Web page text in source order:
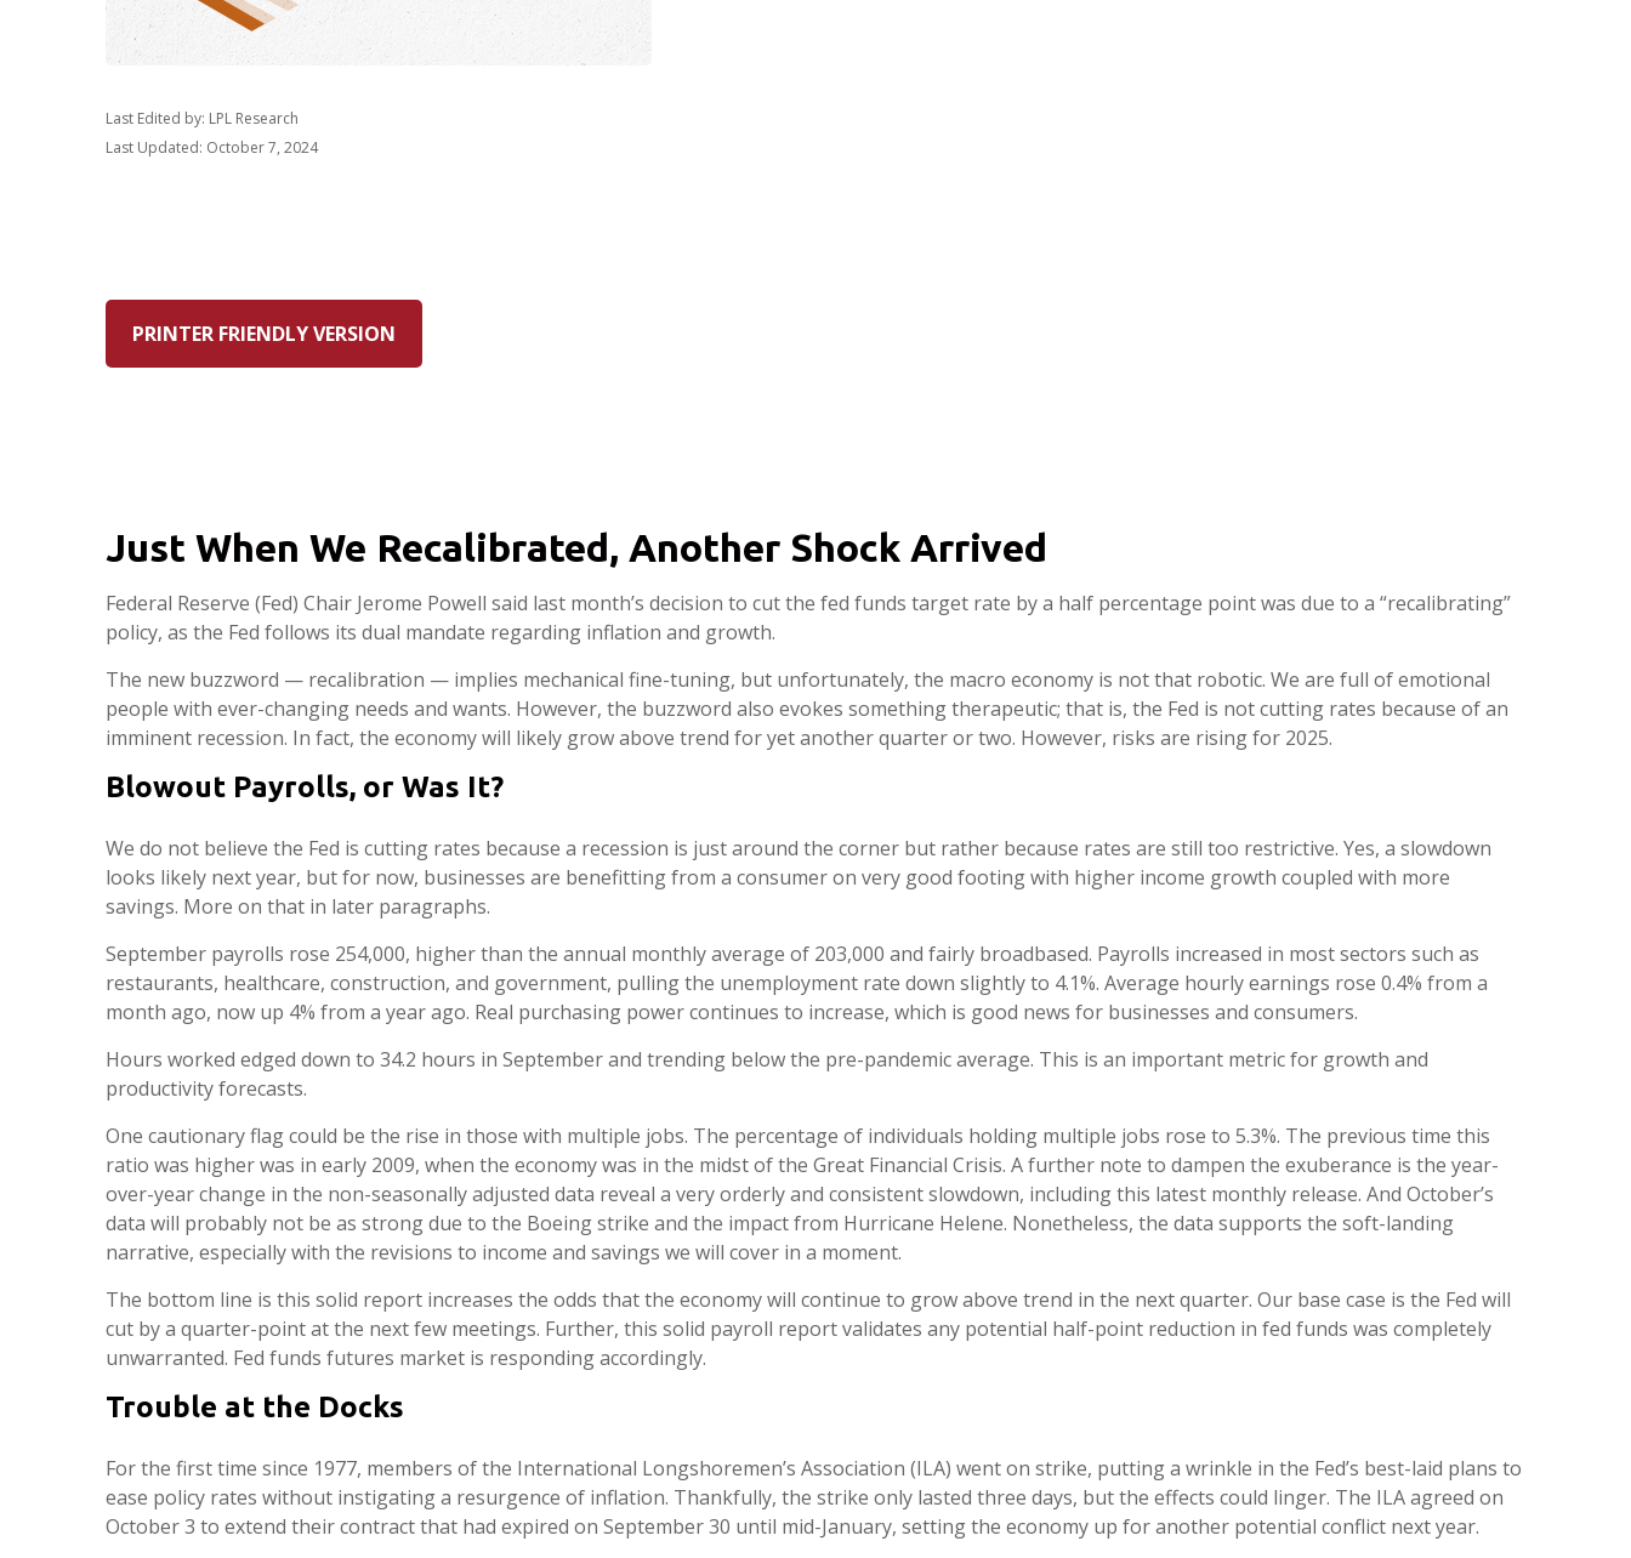
Last Edited by: LPL Research
Last Updated: October 7, 2024
PRINTER FRIENDLY VERSION
Just When We Recalibrated, Another Shock Arrived
Federal Reserve (Fed) Chair Jerome Powell said last month’s decision to cut the fed funds target rate by a half percentage point was due to a “recalibrating”
policy, as the Fed follows its dual mandate regarding inflation and growth.
The new buzzword — recalibration — implies mechanical fine-tuning, but unfortunately, the macro economy is not that robotic. We are full of emotional
people with ever-changing needs and wants. However, the buzzword also evokes something therapeutic; that is, the Fed is not cutting rates because of an
imminent recession. In fact, the economy will likely grow above trend for yet another quarter or two. However, risks are rising for 2025.
Blowout Payrolls, or Was It?
We do not believe the Fed is cutting rates because a recession is just around the corner but rather because rates are still too restrictive. Yes, a slowdown
looks likely next year, but for now, businesses are benefitting from a consumer on very good footing with higher income growth coupled with more
savings. More on that in later paragraphs.
September payrolls rose 254,000, higher than the annual monthly average of 203,000 and fairly broadbased. Payrolls increased in most sectors such as
restaurants, healthcare, construction, and government, pulling the unemployment rate down slightly to 4.1%. Average hourly earnings rose 0.4% from a
month ago, now up 4% from a year ago. Real purchasing power continues to increase, which is good news for businesses and consumers.
Hours worked edged down to 34.2 hours in September and trending below the pre-pandemic average. This is an important metric for growth and
productivity forecasts.
One cautionary flag could be the rise in those with multiple jobs. The percentage of individuals holding multiple jobs rose to 5.3%. The previous time this
ratio was higher was in early 2009, when the economy was in the midst of the Great Financial Crisis. A further note to dampen the exuberance is the year-
over-year change in the non-seasonally adjusted data reveal a very orderly and consistent slowdown, including this latest monthly release. And October’s
data will probably not be as strong due to the Boeing strike and the impact from Hurricane Helene. Nonetheless, the data supports the soft-landing
narrative, especially with the revisions to income and savings we will cover in a moment.
The bottom line is this solid report increases the odds that the economy will continue to grow above trend in the next quarter. Our base case is the Fed will
cut by a quarter-point at the next few meetings. Further, this solid payroll report validates any potential half-point reduction in fed funds was completely
unwarranted. Fed funds futures market is responding accordingly.
Trouble at the Docks
For the first time since 1977, members of the International Longshoremen’s Association (ILA) went on strike, putting a wrinkle in the Fed’s best-laid plans to
ease policy rates without instigating a resurgence of inflation. Thankfully, the strike only lasted three days, but the effects could linger. The ILA agreed on
October 3 to extend their contract that had expired on September 30 until mid-January, setting the economy up for another potential conflict next year.